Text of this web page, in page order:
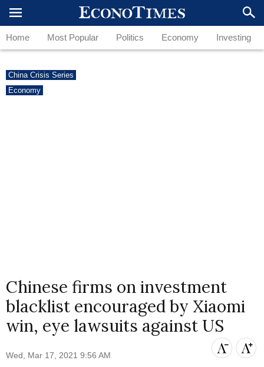
Home Most Popular Politics Economy Investing
China Crisis Series
Economy
Chinese firms on investment
blacklist encouraged by Xiaomi
win, eye lawsuits against US
Wed, Mar 17, 2021 9:56 AM